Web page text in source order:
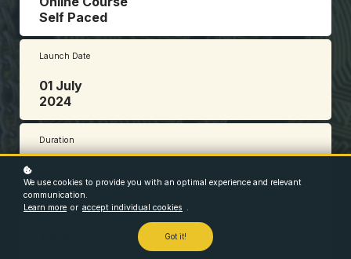
Self Paced
Launch Date
01 July
2024
Duration
Price
We use cookies to provide you with an optimal experience and relevant
communication.
Learn more or accept individual cookies .
Got it!